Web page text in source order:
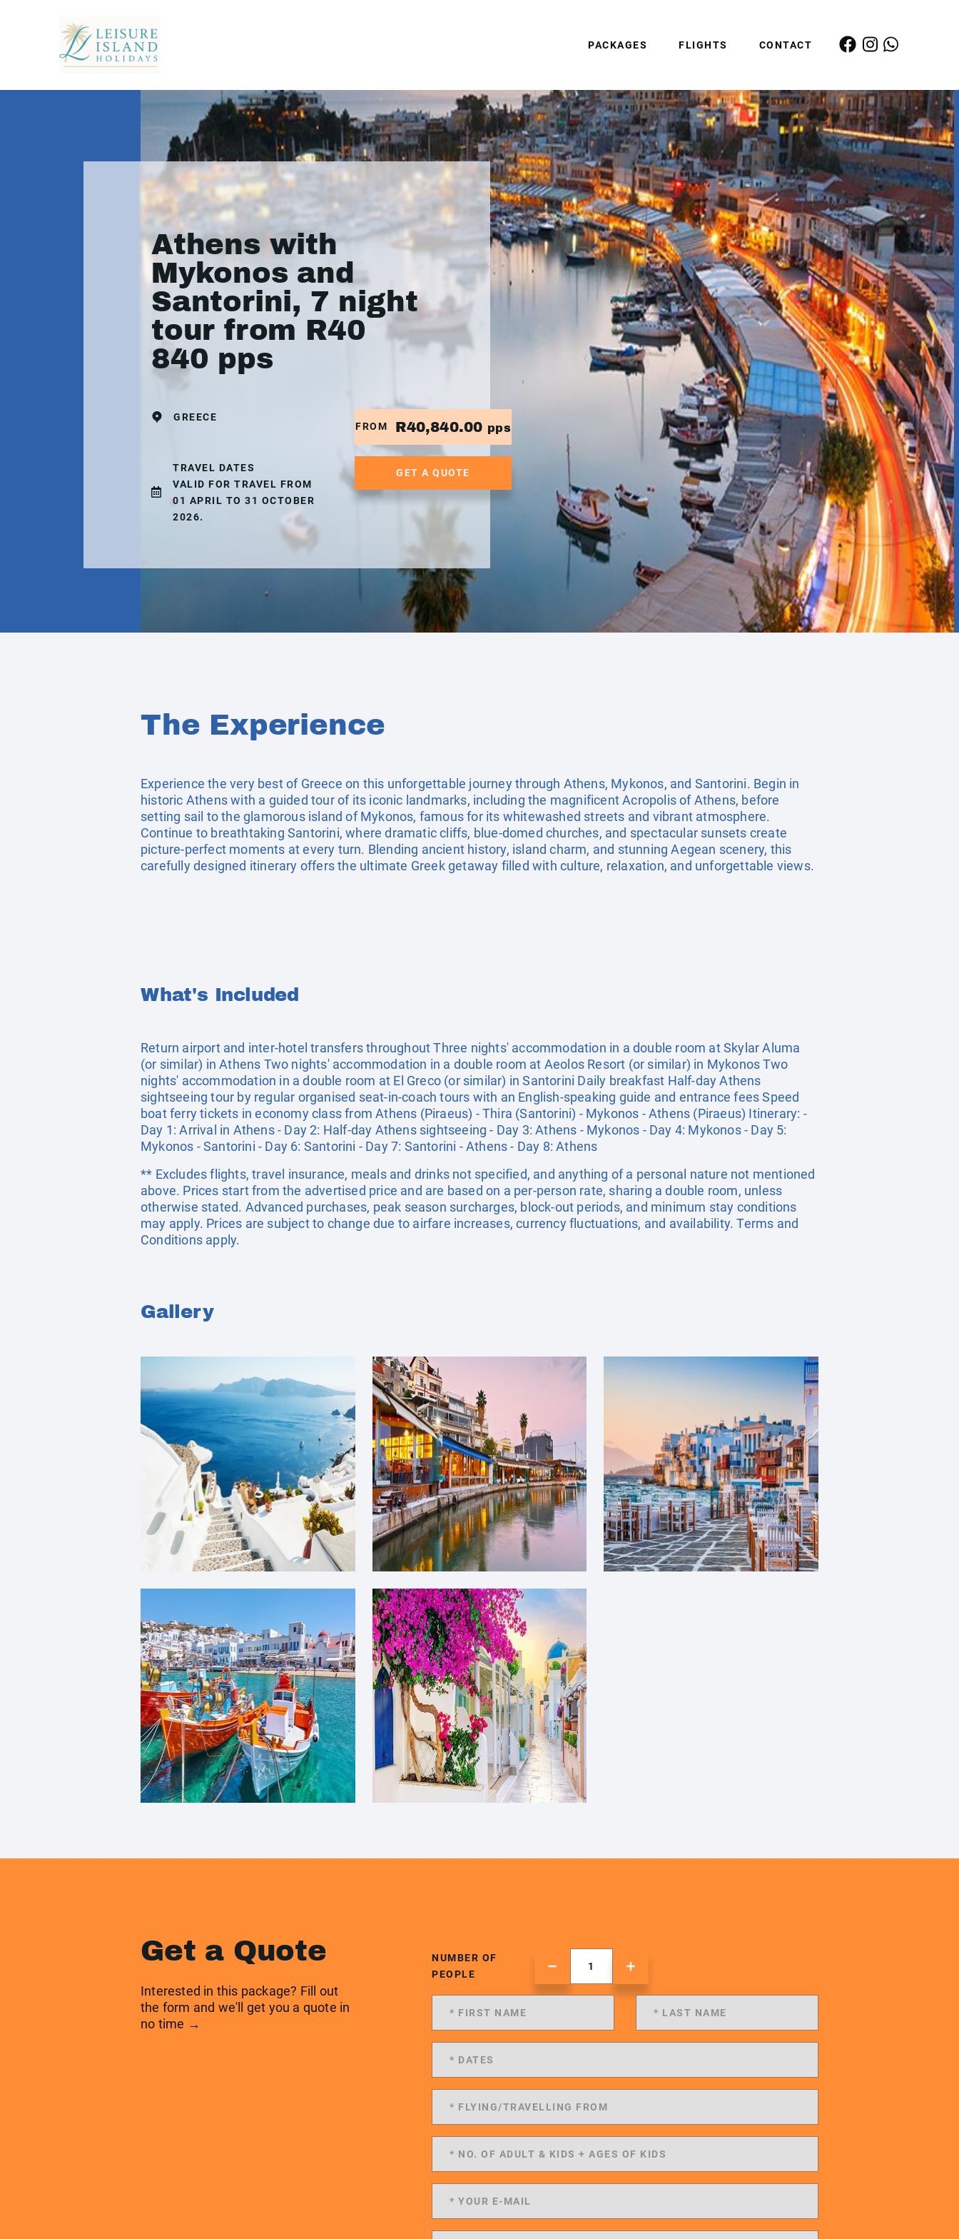
PACKAGES FLIGHTS CONTACT
Athens with
Mykonos and
Santorini, 7 night
tour from R40
840 pps
GREECE
TRAVEL DATES
VALID FOR TRAVEL FROM
01 APRIL TO 31 OCTOBER
2026.
FROM R40,840.00 pps
GET A QUOTE
The Experience
Experience the very best of Greece on this unforgettable journey through Athens, Mykonos, and Santorini. Begin in
historic Athens with a guided tour of its iconic landmarks, including the magnificent Acropolis of Athens, before
setting sail to the glamorous island of Mykonos, famous for its whitewashed streets and vibrant atmosphere.
Continue to breathtaking Santorini, where dramatic cliffs, blue-domed churches, and spectacular sunsets create
picture-perfect moments at every turn. Blending ancient history, island charm, and stunning Aegean scenery, this
carefully designed itinerary offers the ultimate Greek getaway filled with culture, relaxation, and unforgettable views.
What's Included
Return airport and inter-hotel transfers throughout Three nights' accommodation in a double room at Skylar Aluma
(or similar) in Athens Two nights' accommodation in a double room at Aeolos Resort (or similar) in Mykonos Two
nights' accommodation in a double room at El Greco (or similar) in Santorini Daily breakfast Half-day Athens
sightseeing tour by regular organised seat-in-coach tours with an English-speaking guide and entrance fees Speed
boat ferry tickets in economy class from Athens (Piraeus) - Thira (Santorini) - Mykonos - Athens (Piraeus) Itinerary: -
Day 1: Arrival in Athens - Day 2: Half-day Athens sightseeing - Day 3: Athens - Mykonos - Day 4: Mykonos - Day 5:
Mykonos - Santorini - Day 6: Santorini - Day 7: Santorini - Athens - Day 8: Athens
** Excludes flights, travel insurance, meals and drinks not specified, and anything of a personal nature not mentioned
above. Prices start from the advertised price and are based on a per-person rate, sharing a double room, unless
otherwise stated. Advanced purchases, peak season surcharges, block-out periods, and minimum stay conditions
may apply. Prices are subject to change due to airfare increases, currency fluctuations, and availability. Terms and
Conditions apply.
Gallery
Get a Quote
Interested in this package? Fill out
the form and we'll get you a quote in
no time →
NUMBER OF
PEOPLE